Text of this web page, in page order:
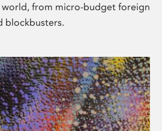
from micro-budget foreign
blockbusters.